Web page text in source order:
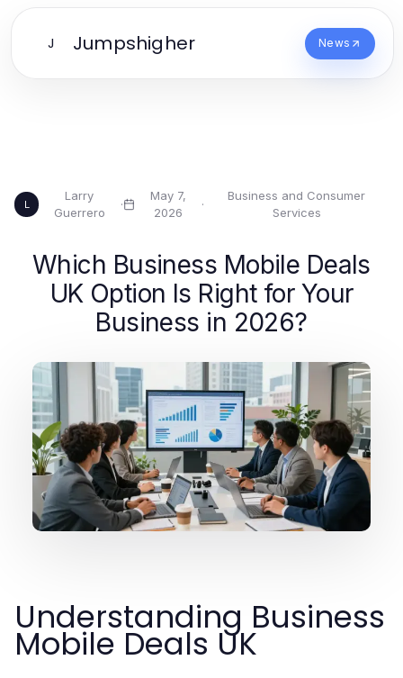
J Jumpshigher News
L
Larry
Guerrero
·
May 7,
2026
·
Business and Consumer
Services
Which Business Mobile Deals
UK Option Is Right for Your
Business in 2026?
Understanding Business
Mobile Deals UK